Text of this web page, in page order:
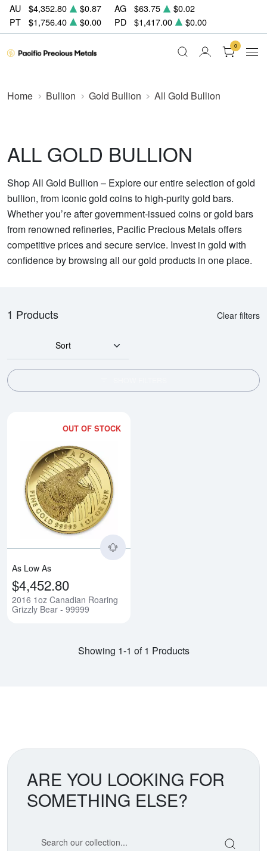
AU $4,352.80 $0.87 AG $63.75
$0.02
PT
$1,756.40 $0.00 PD $1,417.00 $0.00
0
Home Bullion Gold Bullion All Gold Bullion
ALL GOLD BULLION
Shop All Gold Bullion – Explore our entire selection of gold
bullion, from iconic gold coins to high-purity gold bars.
Whether you’re after government-issued coins or gold bars
from renowned refineries, Pacific Precious Metals offers
competitive prices and secure service. Invest in gold with
confidence by browsing all our gold products in one place.
1 Products Clear filters
Sort
OUT OF STOCK
As Low As
$4,452.80
2016 1oz Canadian Roaring
Grizzly Bear - 99999
Showing 1-1 of 1 Products
ARE YOU LOOKING FOR
SOMETHING ELSE?